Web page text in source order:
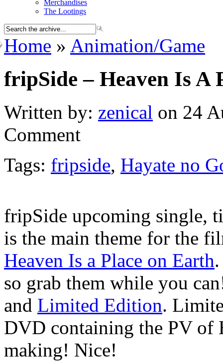
Merchandises
The Lootings
Home » Animation/Game
fripSide – Heaven Is A
Written by: zenical on 24
Comment
Tags: fripside, Hayate no
fripSide upcoming single,
is the main theme for the
Heaven Is a Place on Earth
so grab them while you
and Limited Edition.
DVD containing the PV of
making! Nice!